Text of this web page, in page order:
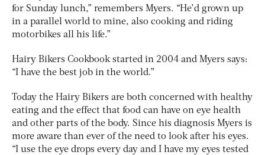
for Sunday lunch,” remembers Myers. “He’d grown up
in a parallel world to mine, also cooking and riding
motorbikes all his life.”
Hairy Bikers Cookbook started in 2004 and Myers says:
“I have the best job in the world.”
Today the Hairy Bikers are both concerned with healthy
eating and the effect that food can have on eye health
and other parts of the body. Since his diagnosis Myers is
more aware than ever of the need to look after his eyes.
“I use the eye drops every day and I have my eyes tested